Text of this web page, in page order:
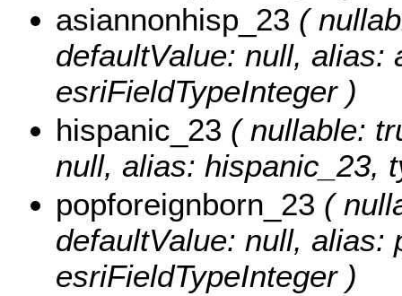
asiannonhisp_23 (
defaultValue: null, alias:
esriFieldTypeInteger )
hispanic_23 ( nullable:
null, alias: hispanic_23,
popforeignborn_23 (
defaultValue: null, alias:
esriFieldTypeInteger )